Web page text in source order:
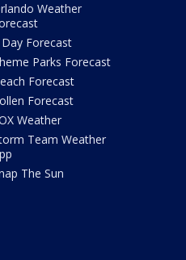
Weather
Forecast
Parks Forecast
Forecast
Forecast
Weather
Team Weather
The Sun